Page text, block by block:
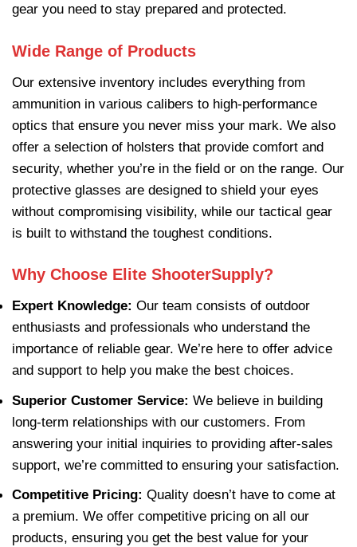
gear you need to stay prepared and protected.
Wide Range of Products
Our extensive inventory includes everything from
ammunition in various calibers to high-performance
optics that ensure you never miss your mark. We also
offer a selection of holsters that provide comfort and
security, whether you’re in the field or on the range. Our
protective glasses are designed to shield your eyes
without compromising visibility, while our tactical gear
is built to withstand the toughest conditions.
Why Choose Elite ShooterSupply?
Expert Knowledge: Our team consists of outdoor
enthusiasts and professionals who understand the
importance of reliable gear. We’re here to offer advice
and support to help you make the best choices.
Superior Customer Service: We believe in building
long-term relationships with our customers. From
answering your initial inquiries to providing after-sales
support, we’re committed to ensuring your satisfaction.
Competitive Pricing: Quality doesn’t have to come at
a premium. We offer competitive pricing on all our
products, ensuring you get the best value for your